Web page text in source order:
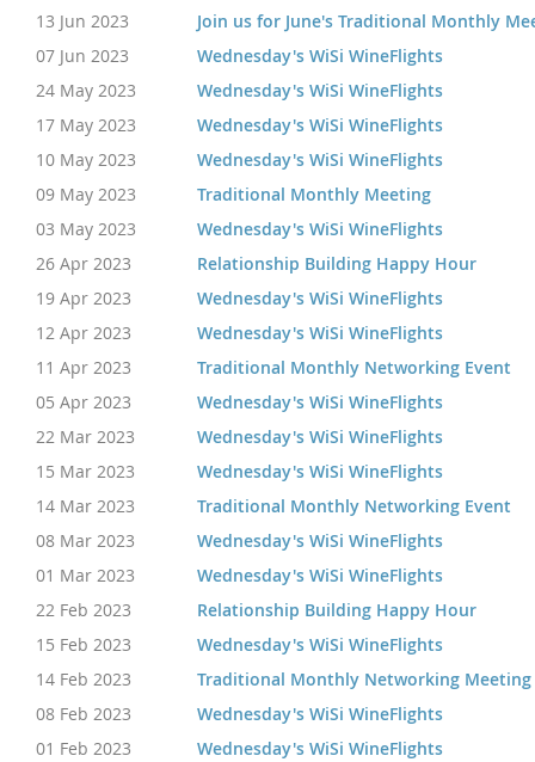
13 Jun 2023
Join us for June's Traditional Monthly
07 Jun 2023
Wednesday's WiSi WineFlights
24 May 2023
Wednesday's WiSi WineFlights
17 May 2023
Wednesday's WiSi WineFlights
10 May 2023
Wednesday's WiSi WineFlights
09 May 2023
Traditional Monthly Meeting
03 May 2023
Wednesday's WiSi WineFlights
26 Apr 2023
Relationship Building Happy Hour
19 Apr 2023
Wednesday's WiSi WineFlights
12 Apr 2023
Wednesday's WiSi WineFlights
11 Apr 2023
Traditional Monthly Networking Event
05 Apr 2023
Wednesday's WiSi WineFlights
22 Mar 2023
Wednesday's WiSi WineFlights
15 Mar 2023
Wednesday's WiSi WineFlights
14 Mar 2023
Traditional Monthly Networking Event
08 Mar 2023
Wednesday's WiSi WineFlights
01 Mar 2023
Wednesday's WiSi WineFlights
22 Feb 2023
Relationship Building Happy Hour
15 Feb 2023
Wednesday's WiSi WineFlights
14 Feb 2023
Traditional Monthly Networking Meeting
08 Feb 2023
Wednesday's WiSi WineFlights
01 Feb 2023
Wednesday's WiSi WineFlights